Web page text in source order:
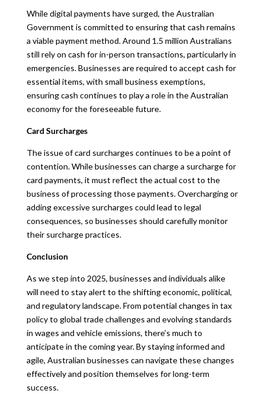
While digital payments have surged, the Australian
Government is committed to ensuring that cash remains
a viable payment method. Around 1.5 million Australians
still rely on cash for in-person transactions, particularly in
emergencies. Businesses are required to accept cash for
essential items, with small business exemptions,
ensuring cash continues to play a role in the Australian
economy for the foreseeable future.
Card Surcharges
The issue of card surcharges continues to be a point of
contention. While businesses can charge a surcharge for
card payments, it must reflect the actual cost to the
business of processing those payments. Overcharging or
adding excessive surcharges could lead to legal
consequences, so businesses should carefully monitor
their surcharge practices.
Conclusion
As we step into 2025, businesses and individuals alike
will need to stay alert to the shifting economic, political,
and regulatory landscape. From potential changes in tax
policy to global trade challenges and evolving standards
in wages and vehicle emissions, there’s much to
anticipate in the coming year. By staying informed and
agile, Australian businesses can navigate these changes
effectively and position themselves for long-term
success.